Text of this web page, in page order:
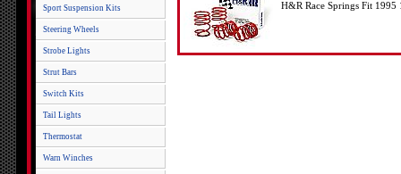
Sport Suspension Kits
Steering Wheels
Strobe Lights
Strut Bars
Switch Kits
Tail Lights
Thermostat
Warn Winches
H&R Race Springs Fit